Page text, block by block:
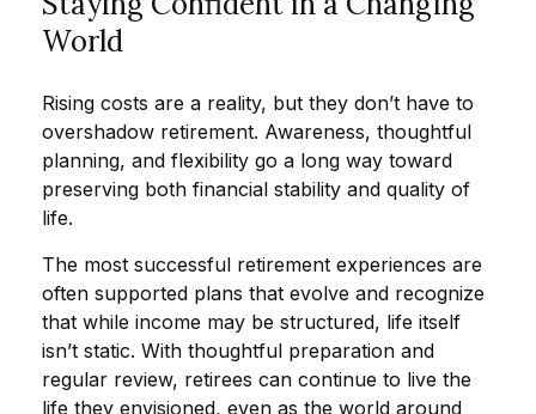
World
Rising costs are a reality, but they don’t have to
overshadow retirement. Awareness, thoughtful
planning, and flexibility go a long way toward
preserving both financial stability and quality of
life.
The most successful retirement experiences are
often supported plans that evolve and recognize
that while income may be structured, life itself
isn’t static. With thoughtful preparation and
regular review, retirees can continue to live the
life they envisioned, even as the world around